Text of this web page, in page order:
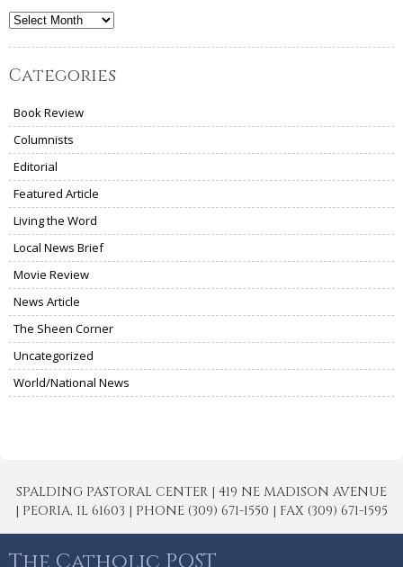
Archives
Categories
Book Review
Columnists
Editorial
Featured Article
Living the Word
Local News Brief
Movie Review
News Article
The Sheen Corner
Uncategorized
World/National News
SPALDING PASTORAL CENTER | 419 NE MADISON AVENUE
| PEORIA, IL 61603 | PHONE (309) 671-1550 | FAX (309) 671-1595
The Catholic POST